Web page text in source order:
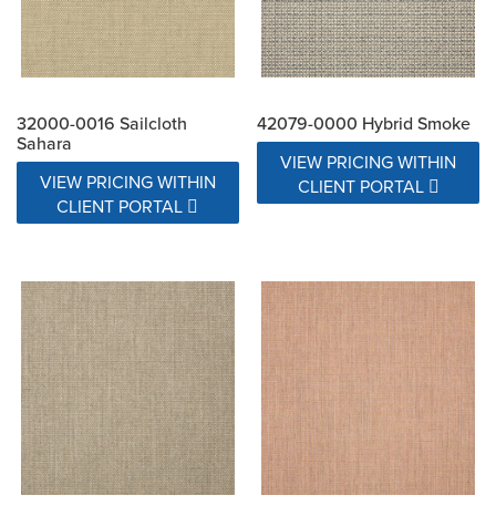
32000-0016 Sailcloth
Sahara
VIEW PRICING WITHIN
CLIENT PORTAL
42079-0000 Hybrid Smoke
VIEW PRICING WITHIN
CLIENT PORTAL